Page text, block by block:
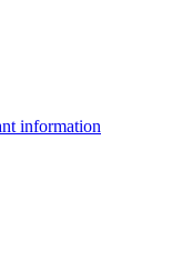
information